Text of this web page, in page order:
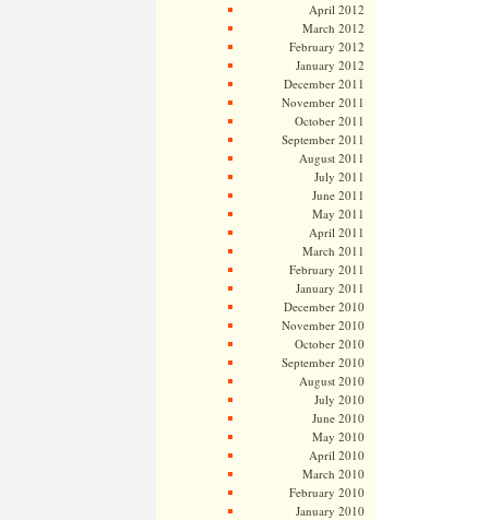
April 2012
March 2012
February 2012
January 2012
December 2011
November 2011
October 2011
September 2011
August 2011
July 2011
June 2011
May 2011
April 2011
March 2011
February 2011
January 2011
December 2010
November 2010
October 2010
September 2010
August 2010
July 2010
June 2010
May 2010
April 2010
March 2010
February 2010
January 2010